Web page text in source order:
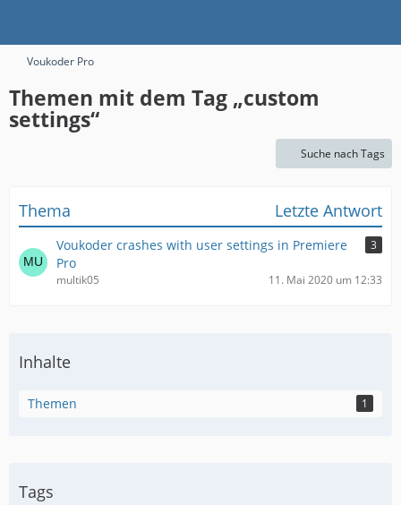
Voukoder Pro
Themen mit dem Tag „custom
settings“
Suche nach Tags
Thema Letzte Antwort
Voukoder crashes with user settings in Premiere
Pro
3
multik05 11. Mai 2020 um 12:33
Inhalte
Themen 1
Tags